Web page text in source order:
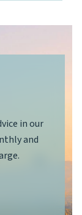
in our
and